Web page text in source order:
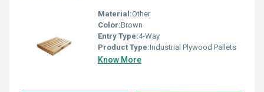
Material:Other
Color:Brown
Entry Type:4-Way
Product Type:Industrial Plywood Pallets
Know More